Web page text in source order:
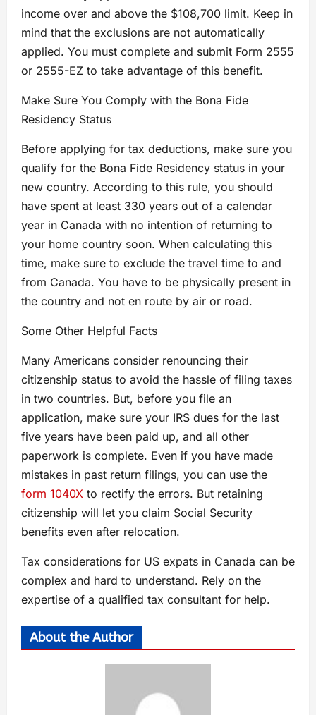
income over and above the $108,700 limit. Keep in
mind that the exclusions are not automatically
applied. You must complete and submit Form 2555
or 2555-EZ to take advantage of this benefit.
Make Sure You Comply with the Bona Fide
Residency Status
Before applying for tax deductions, make sure you
qualify for the Bona Fide Residency status in your
new country. According to this rule, you should
have spent at least 330 years out of a calendar
year in Canada with no intention of returning to
your home country soon. When calculating this
time, make sure to exclude the travel time to and
from Canada. You have to be physically present in
the country and not en route by air or road.
Some Other Helpful Facts
Many Americans consider renouncing their
citizenship status to avoid the hassle of filing taxes
in two countries. But, before you file an
application, make sure your IRS dues for the last
five years have been paid up, and all other
paperwork is complete. Even if you have made
mistakes in past return filings, you can use the
form 1040X to rectify the errors. But retaining
citizenship will let you claim Social Security
benefits even after relocation.
Tax considerations for US expats in Canada can be
complex and hard to understand. Rely on the
expertise of a qualified tax consultant for help.
About the Author